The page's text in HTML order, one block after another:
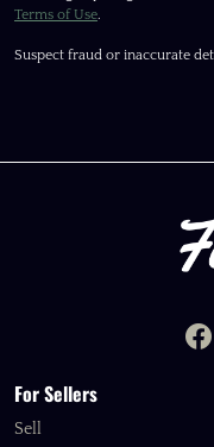
Terms of Use.
Suspect fraud or inaccurate
For Sellers
Sell